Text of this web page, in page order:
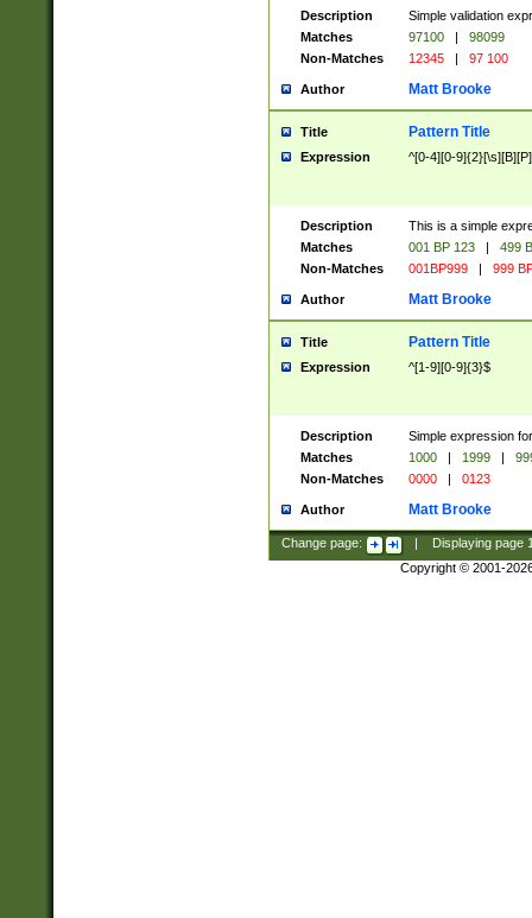
Description
Simple validation
Matches
97100 |
98099
Non-Matches
12345 | 97 100
Author Matt Brooke
Title Pattern Title
Expression ^[0-4][0-
Description
This is a simple
Matches
001 BP 123 |
499
Non-Matches
001BP999 | 999
Author Matt Brooke
Title Pattern Title
Expression ^[1-9][0-9]{3}$
Description
Simple expression
Matches
1000 | 1999 |
Non-Matches
0000 | 0123
Author Matt Brooke
Change page: Displaying page
Copyright © 2001-